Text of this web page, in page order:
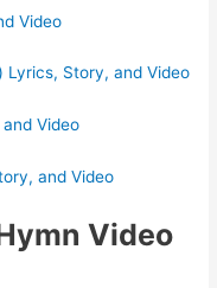
Video
Lyrics, Story, and Video
Video
and Video
Video